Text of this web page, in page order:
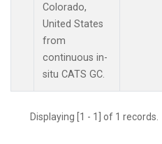
Colorado,
United States
from
continuous in-
situ CATS GC.
Displaying [1 - 1] of 1 records.